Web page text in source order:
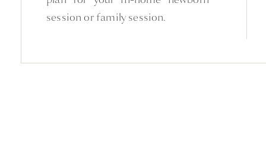
session or family session.